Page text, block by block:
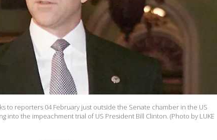
to reporters 04 February just outside the Senate chamber in the US
into the impeachment trial of US President Bill Clinton. (Photo by LUKE